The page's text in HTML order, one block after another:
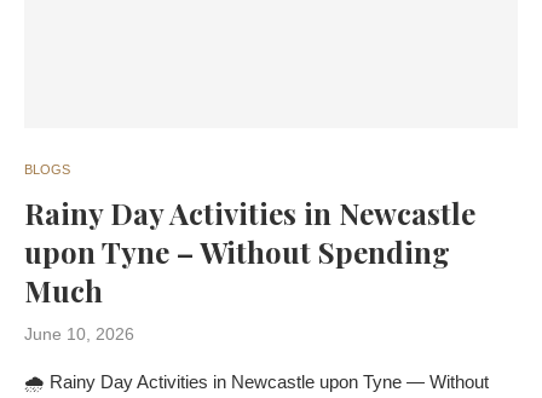
BLOGS
Rainy Day Activities in Newcastle
upon Tyne – Without Spending
Much
June 10, 2026
🌧️ Rainy Day Activities in Newcastle upon Tyne — Without